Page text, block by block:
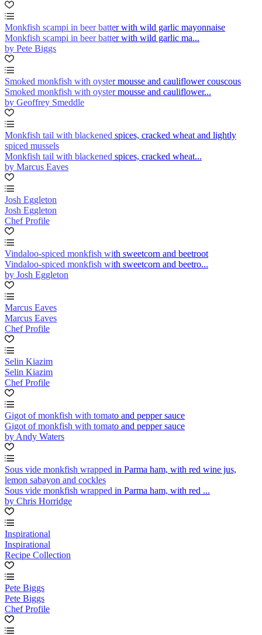
Monkfish scampi in beer batter with wild garlic mayonnaise
Monkfish scampi in beer batter with wild garlic ma...
by Pete Biggs
Smoked monkfish with oyster mousse and cauliflower couscous
Smoked monkfish with oyster mousse and cauliflower...
by Geoffrey Smeddle
Monkfish tail with blackened spices, cracked wheat and lightly
spiced mussels
Monkfish tail with blackened spices, cracked wheat...
by Marcus Eaves
Josh Eggleton
Josh Eggleton
Chef Profile
Vindaloo-spiced monkfish with sweetcorn and beetroot
Vindaloo-spiced monkfish with sweetcorn and beetro...
by Josh Eggleton
Marcus Eaves
Marcus Eaves
Chef Profile
Selin Kiazim
Selin Kiazim
Chef Profile
Gigot of monkfish with tomato and pepper sauce
Gigot of monkfish with tomato and pepper sauce
by Andy Waters
Sous vide monkfish wrapped in Parma ham, with red wine jus,
lemon sabayon and cockles
Sous vide monkfish wrapped in Parma ham, with red ...
by Chris Horridge
Inspirational
Inspirational
Recipe Collection
Pete Biggs
Pete Biggs
Chef Profile